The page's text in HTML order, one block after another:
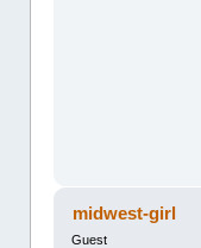
midwest-girl
Guest